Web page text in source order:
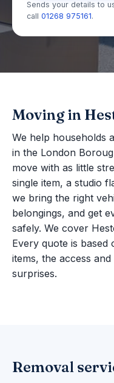
Sends your details to
call 01268 975161.
Moving in
We help households
in the London
move with as little
single item, a studio
we bring the right
belongings, and get
safely. We cover
Every quote is
items, the access
surprises.
Removal